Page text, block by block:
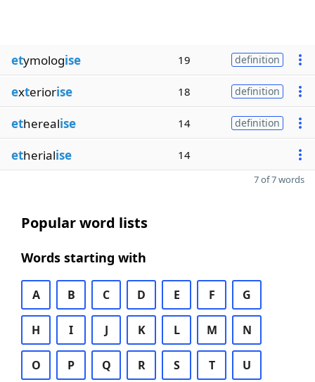
etymologise 19 definition
exteriorise 18 definition
etherealise 14 definition
etherialise 14
7 of 7 words
Popular word lists
Words starting with
A B C D E F G
H I J K L M N
O P Q R S T U